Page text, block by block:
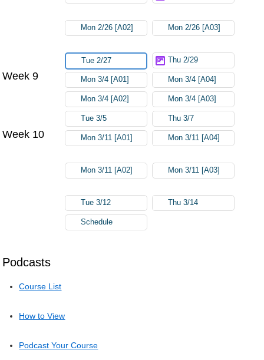
Podcasts
Course List
How to View
Podcast Your Course
Mon 2/26 [A02] Mon 2/26 [A03]
Tue 2/27 Thu 2/29
Week 9 Mon 3/4 [A01] Mon 3/4 [A04]
Mon 3/4 [A02] Mon 3/4 [A03]
Tue 3/5 Thu 3/7
Week 10 Mon 3/11 [A01] Mon 3/11 [A04]
Mon 3/11 [A02] Mon 3/11 [A03]
Tue 3/12 Thu 3/14
Schedule